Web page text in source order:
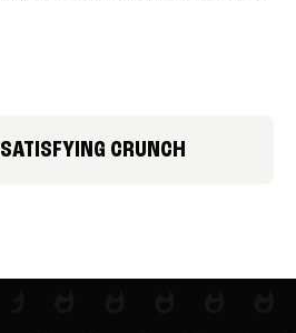
SATISFYING CRUNCH